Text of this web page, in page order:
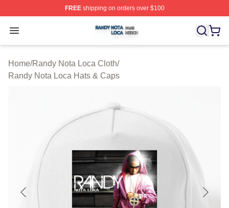
FREEshipping on orders over $100
Open menu
Randy Nota Loca Shop ⚡️ Officially Licensed Randy
Home/Randy Nota Loca Cloth/
Randy Nota Loca Hats & Caps